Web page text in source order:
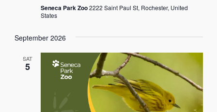
Seneca Park Zoo2222 Saint Paul St, Rochester, United
States
September 2026
SAT
5